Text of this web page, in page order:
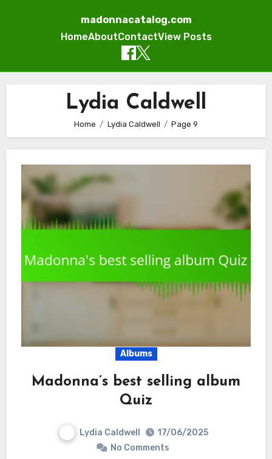
madonnacatalog.com
HomeAboutContactView Posts
Lydia Caldwell
Home Lydia Caldwell Page 9
Albums
Madonna’s best selling album
Quiz
Lydia Caldwell
17/06/2025
No Comments